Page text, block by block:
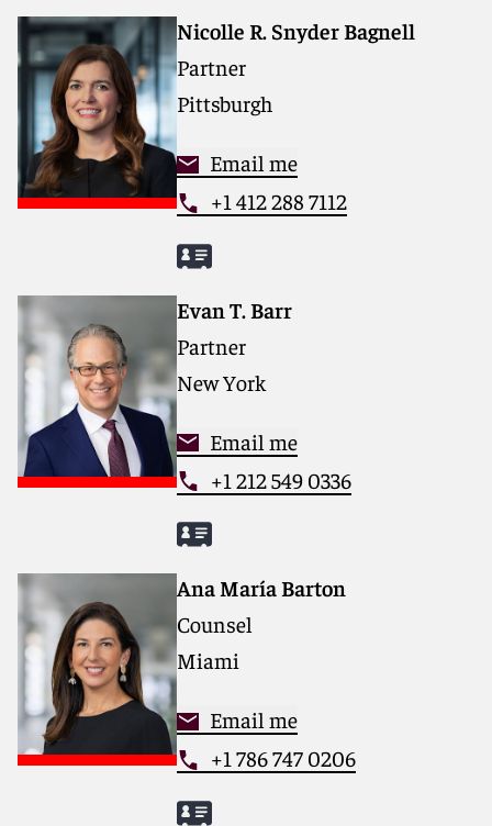
Nicolle R. Snyder Bagnell
Partner
Pittsburgh
Email me
+1 412 288 7112
Evan T. Barr
Partner
New York
Email me
+1 212 549 0336
Ana María Barton
Counsel
Miami
Email me
+1 786 747 0206